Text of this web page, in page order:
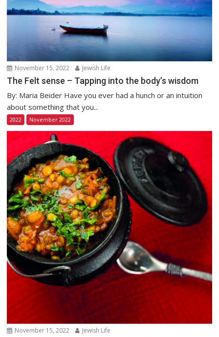
November 15, 2022 Jewish Life
The Felt sense – Tapping into the body’s wisdom
By: Maria Beider Have you ever had a hunch or an intuition
about something that you...
2022 November 2022
November 15, 2022 Jewish Life